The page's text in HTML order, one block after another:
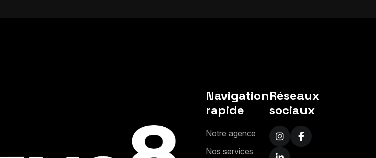
Navigation
rapide
Notre agence
Nos services
Réseaux
sociaux